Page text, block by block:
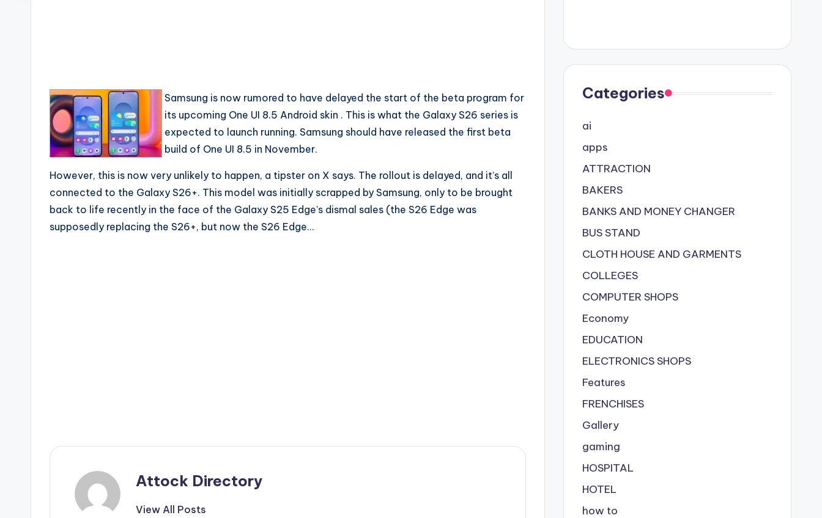
Samsung is now rumored to have delayed the start of the beta program for
its upcoming One UI 8.5 Android skin . This is what the Galaxy S26 series is
expected to launch running. Samsung should have released the first beta
build of One UI 8.5 in November.
However, this is now very unlikely to happen, a tipster on X says. The rollout is delayed, and it’s all
connected to the Galaxy S26+. This model was initially scrapped by Samsung, only to be brought
back to life recently in the face of the Galaxy S25 Edge’s dismal sales (the S26 Edge was
supposedly replacing the S26+, but now the S26 Edge…
Attock Directory
View All Posts
Categories
ai
apps
ATTRACTION
BAKERS
BANKS AND MONEY CHANGER
BUS STAND
CLOTH HOUSE AND GARMENTS
COLLEGES
COMPUTER SHOPS
Economy
EDUCATION
ELECTRONICS SHOPS
Features
FRENCHISES
Gallery
gaming
HOSPITAL
HOTEL
how to